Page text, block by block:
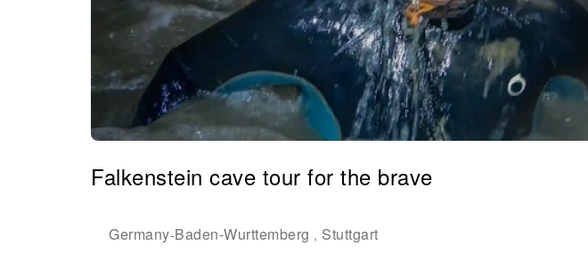
Falkenstein cave tour for the brave
Germany-Baden-Wurttemberg , Stuttgart